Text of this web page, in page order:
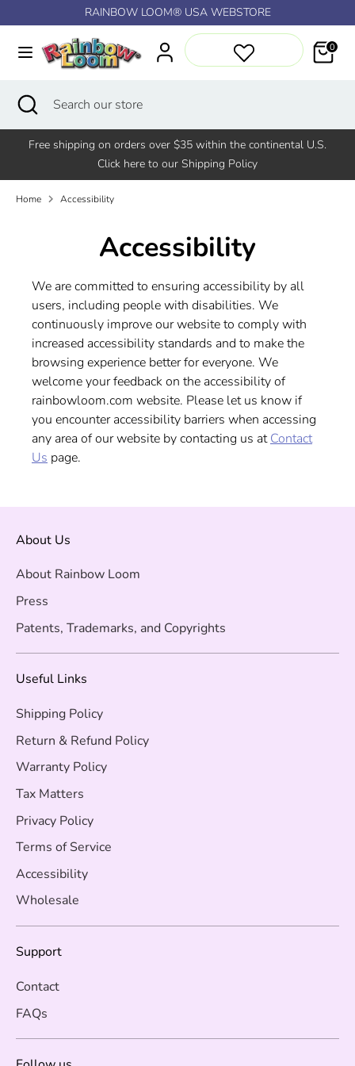
Skip to content
Skip to menu
Skip to footer
Open Accessibility Widget
to
content
RAINBOW LOOM® USA WEBSTORE
0
SearchSearch
store
Search Search
store
Close
search
Free shipping on orders over $35 within the continental U.S.
Click here to our Shipping Policy
Home Accessibility
Accessibility
We are committed to ensuring accessibility by all
users, including people with disabilities. We
continuously improve our website to comply with
increased accessibility standards and to make the
browsing experience better for everyone. We
welcome your feedback on the accessibility of
rainbowloom.com website. Please let us know if
you encounter accessibility barriers when accessing
any area of our website by contacting us atContact
Us page.
About Us
About Rainbow Loom
Press
Patents, Trademarks, and Copyrights
Useful Links
Shipping Policy
Return & Refund Policy
Warranty Policy
Tax Matters
Privacy Policy
Terms of Service
Accessibility
Wholesale
Support
Contact
FAQs